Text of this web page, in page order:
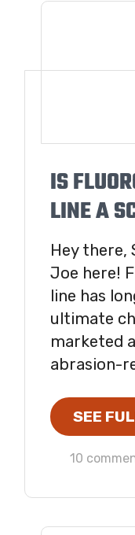
IS
LINE A
Hey
Joe here!
line has
ultimate
marketed
abrasion-
SEE
10